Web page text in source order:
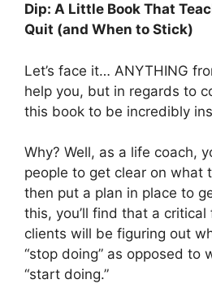
Dip: A Little Book That
Quit (and When to Stick)
Let’s face it… ANYTHING
help you, but in regards to
this book to be incredibly
Why? Well, as a life coach,
people to get clear on what
then put a plan in place to
this, you’ll find that a
clients will be figuring out
“stop doing” as opposed to
“start doing.”